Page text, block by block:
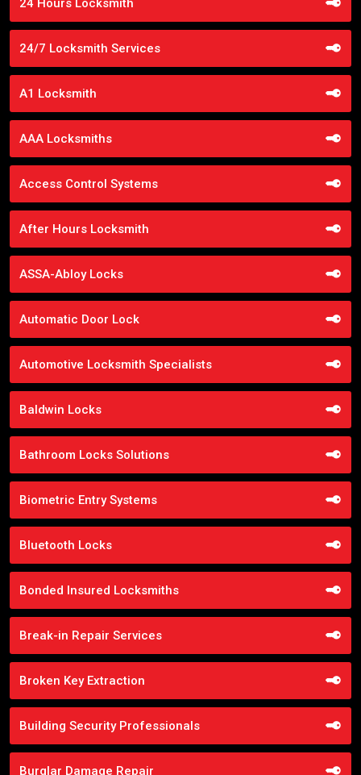
24/7 Locksmith Services
A1 Locksmith
AAA Locksmiths
Access Control Systems
After Hours Locksmith
ASSA-Abloy Locks
Automatic Door Lock
Automotive Locksmith Specialists
Baldwin Locks
Bathroom Locks Solutions
Biometric Entry Systems
Bluetooth Locks
Bonded Insured Locksmiths
Break-in Repair Services
Broken Key Extraction
Building Security Professionals
Burglar Damage Repair